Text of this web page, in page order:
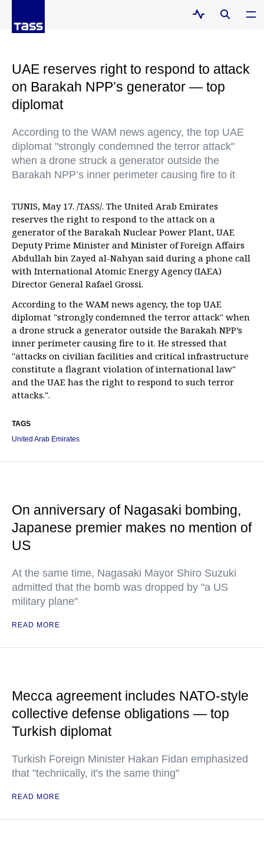
UAE reserves right to respond to attack
on Barakah NPP’s generator — top
diplomat
According to the WAM news agency, the top UAE
diplomat "strongly condemned the terror attack"
when a drone struck a generator outside the
Barakah NPP’s inner perimeter causing fire to it
TUNIS, May 17. /TASS/. The United Arab Emirates
reserves the right to respond to the attack on a
generator of the Barakah Nuclear Power Plant, UAE
Deputy Prime Minister and Minister of Foreign Affairs
Abdullah bin Zayed al-Nahyan said during a phone call
with International Atomic Energy Agency (IAEA)
Director General Rafael Grossi.
According to the WAM news agency, the top UAE
diplomat "strongly condemned the terror attack" when
a drone struck a generator outside the Barakah NPP’s
inner perimeter causing fire to it. He stressed that
"attacks on civilian facilities and critical infrastructure
constitute a flagrant violation of international law"
and the UAE has the right to respond to such terror
attacks.".
TAGS
United Arab Emirates
On anniversary of Nagasaki bombing,
Japanese premier makes no mention of
US
At the same time, Nagasaki Mayor Shiro Suzuki
admitted that the bomb was dropped by "a US
military plane"
READ MORE
Mecca agreement includes NATO-style
collective defense obligations — top
Turkish diplomat
Turkish Foreign Minister Hakan Fidan emphasized
that "technically, it's the same thing"
READ MORE